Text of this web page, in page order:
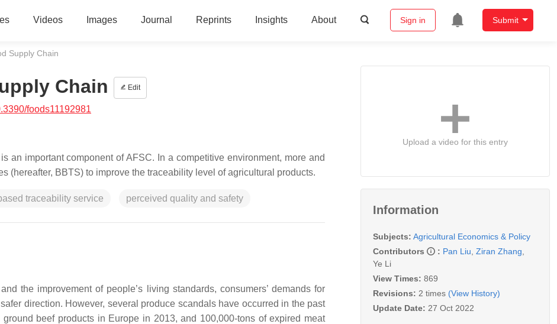
Videos Images Journal Reprints Insights About Sign in Submit
Supply Chain
Chain Edit
foods11192981
an important component of AFSC. In a competitive environment, more and
(hereafter, BBTS) to improve the traceability level of agricultural products.
traceability service perceived quality and safety
the improvement of people’s living standards, consumers’ demands for
direction. However, several produce scandals have occurred in the past
beef products in Europe in 2013, and 100,000-tons of expired meat
Upload a video for this entry
Information
Subjects: Agricultural Economics & Policy
Contributors
: Pan Liu Ziran Zhang
Ye Li
View Times: 869
Revisions: 2 times (View History)
Update Date: 27 Oct 2022